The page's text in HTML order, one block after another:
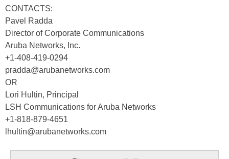
CONTACTS:
Pavel Radda
Director of Corporate Communications
Aruba Networks, Inc.
+1-408-419-0294
pradda@arubanetworks.com
OR
Lori Hultin, Principal
LSH Communications for Aruba Networks
+1-818-879-4651
lhultin@arubanetworks.com